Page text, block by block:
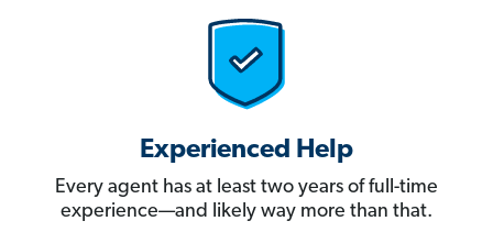
Experienced Help
Every agent has at least two years of full-time
experience—and likely way more than that.